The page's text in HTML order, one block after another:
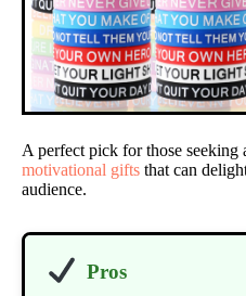
A perfect pick for those seeking
motivational gifts that can
audience.
Pros